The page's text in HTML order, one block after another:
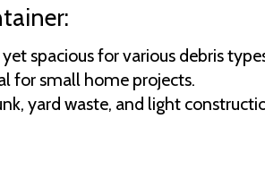
spacious for various debris
for small home projects.
yard waste, and light